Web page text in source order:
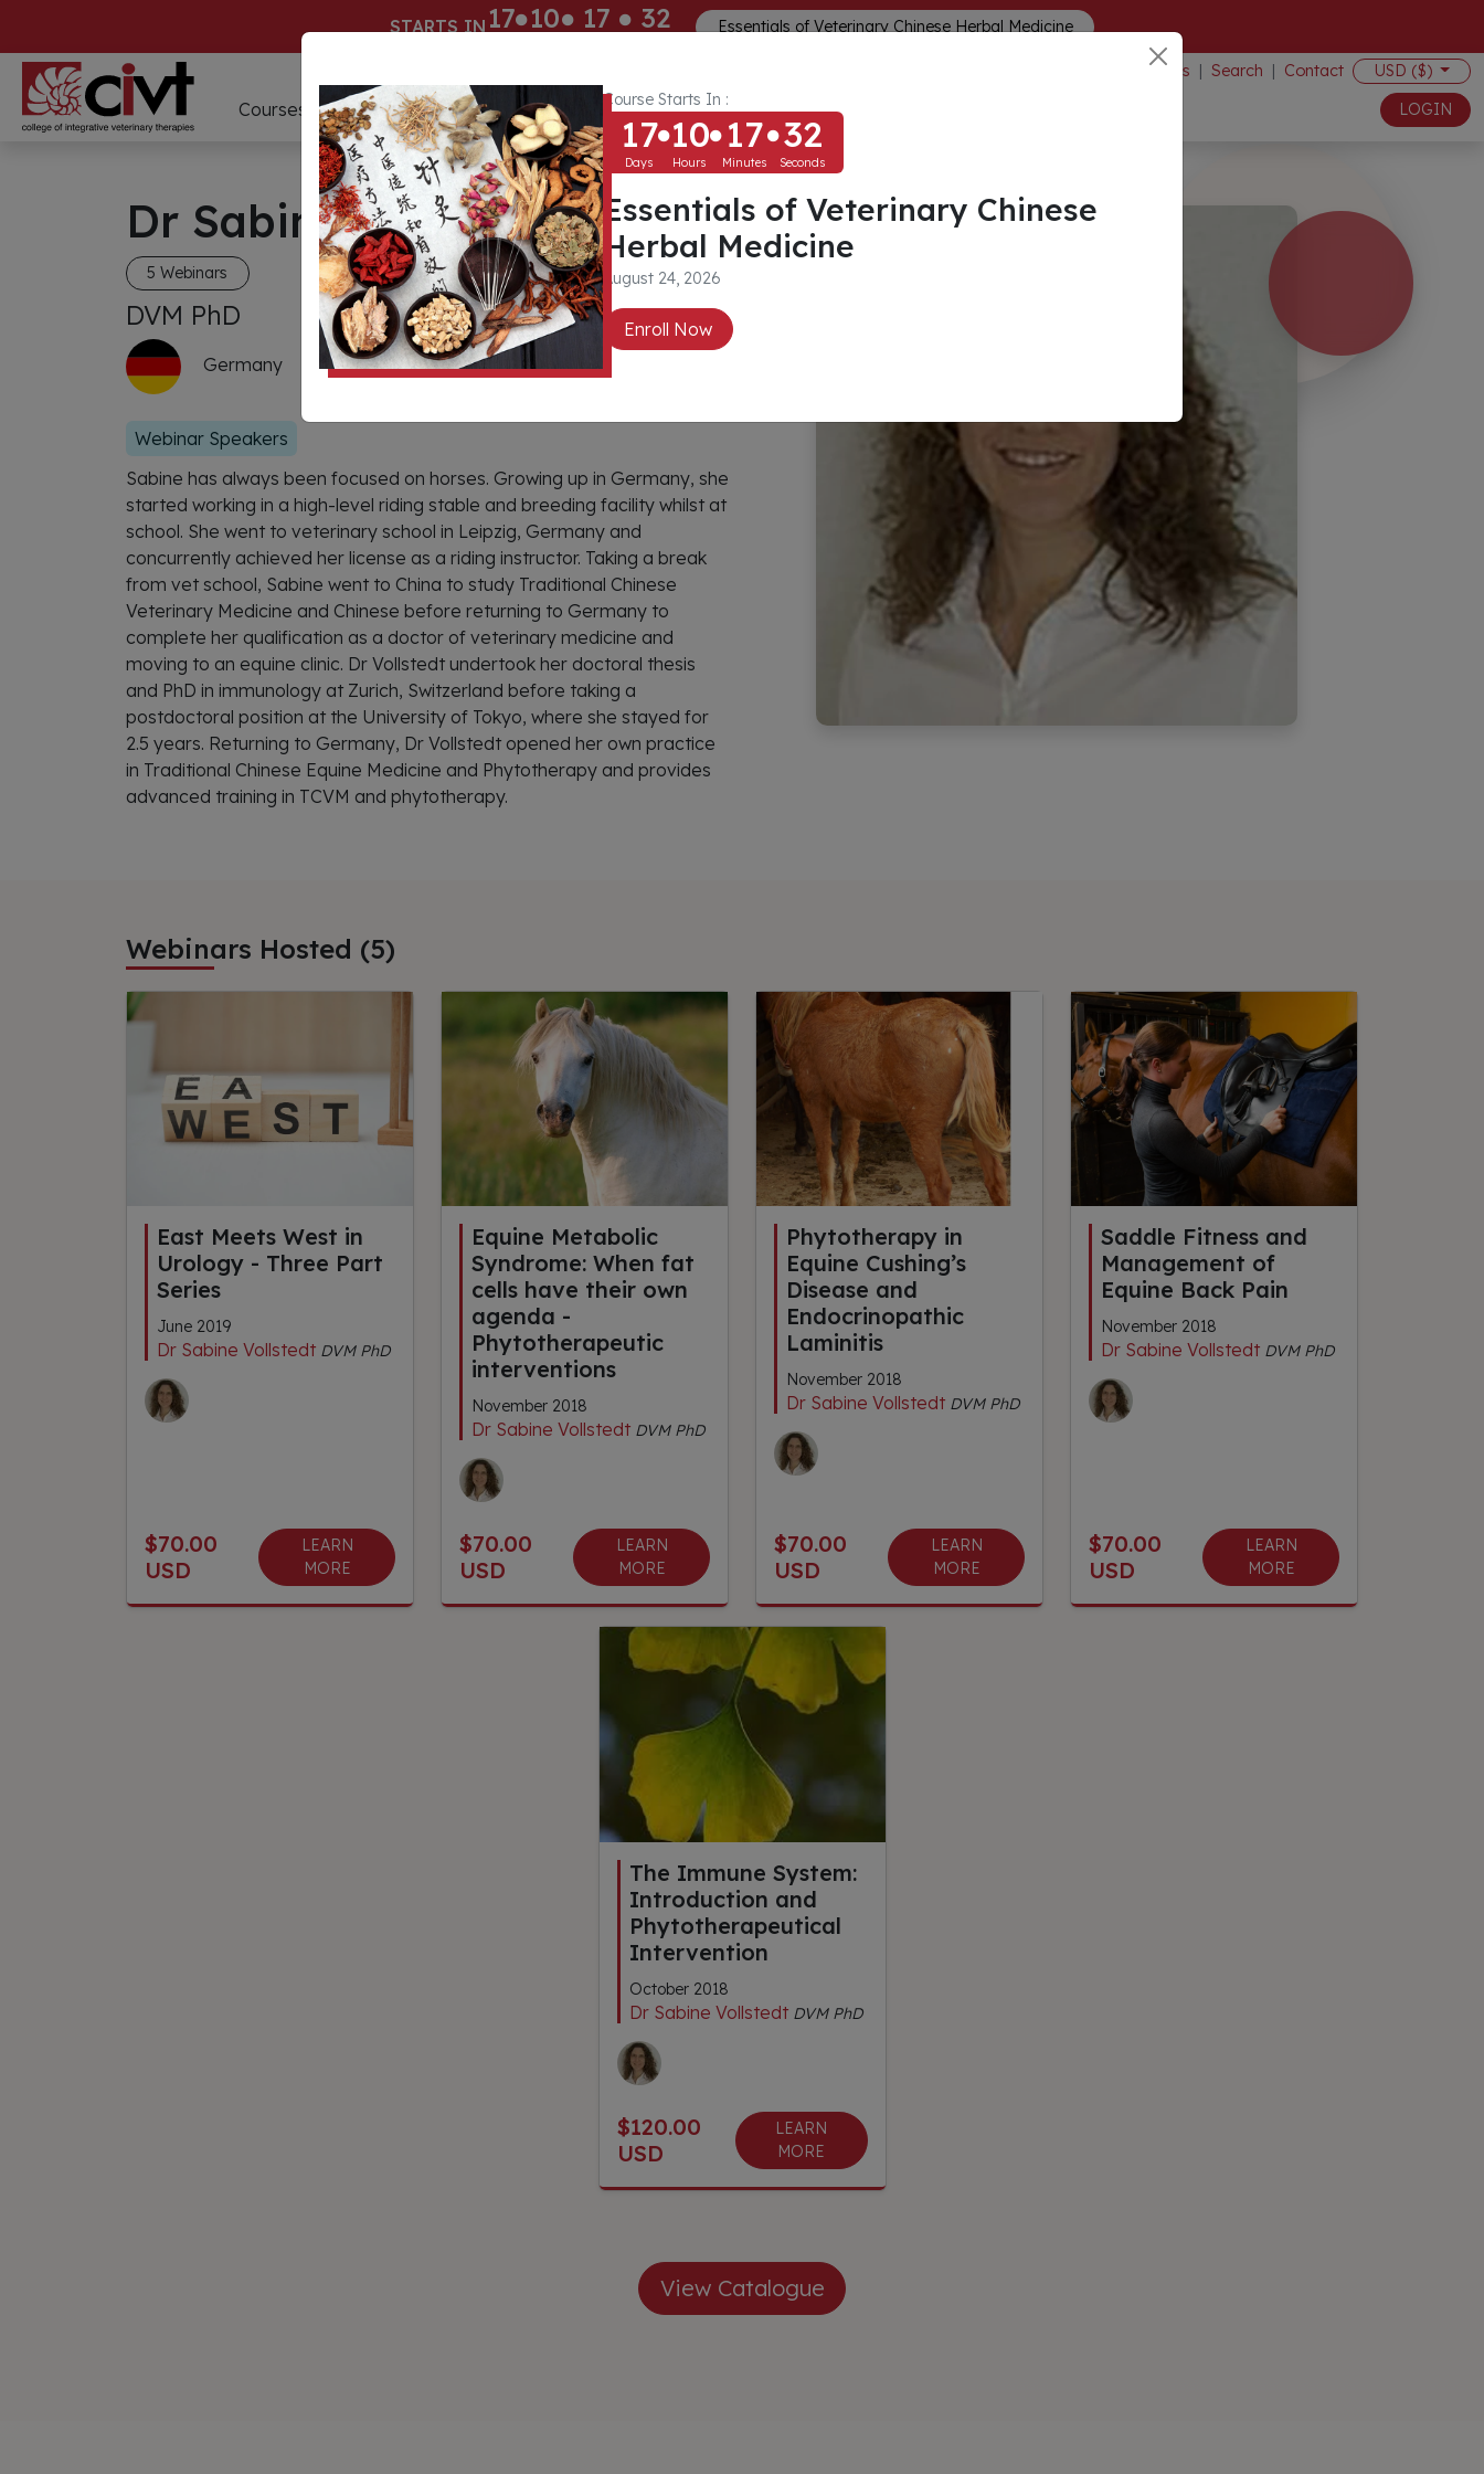
Course Starts In :
17
Days
10
Hours
17
Minutes
31
Seconds
Essentials of Veterinary Chinese
Herbal Medicine
August 24, 2026
Enroll Now
STARTS IN17 10 17 31 Essentials of Veterinary Chinese Herbal Medicine
Events | Search | Contact USD ($)
Courses Webinars Memberships About Community LOGIN
Dr Sabine Vollstedt
5 Webinars
DVM PhD
Germany
Webinar Speakers
Sabine has always been focused on horses. Growing up in Germany, she
started working in a high-level riding stable and breeding facility whilst at
school. She went to veterinary school in Leipzig, Germany and
concurrently achieved her license as a riding instructor. Taking a break
from vet school, Sabine went to China to study Traditional Chinese
Veterinary Medicine and Chinese before returning to Germany to
complete her qualification as a doctor of veterinary medicine and
moving to an equine clinic. Dr Vollstedt undertook her doctoral thesis
and PhD in immunology at Zurich, Switzerland before taking a
postdoctoral position at the University of Tokyo, where she stayed for
2.5 years. Returning to Germany, Dr Vollstedt opened her own practice
in Traditional Chinese Equine Medicine and Phytotherapy and provides
advanced training in TCVM and phytotherapy.
Webinars Hosted (5)
East Meets West in
Urology - Three Part
Series
June 2019
Dr Sabine Vollstedt DVM PhD
$70.00
USD
LEARN
MORE
Equine Metabolic
Syndrome: When fat
cells have their own
agenda -
Phytotherapeutic
interventions
November 2018
Dr Sabine Vollstedt DVM PhD
$70.00
USD
LEARN
MORE
Phytotherapy in
Equine Cushing’s
Disease and
Endocrinopathic
Laminitis
November 2018
Dr Sabine Vollstedt DVM PhD
$70.00
USD
LEARN
MORE
Saddle Fitness and
Management of
Equine Back Pain
November 2018
Dr Sabine Vollstedt DVM PhD
$70.00
USD
LEARN
MORE
The Immune System:
Introduction and
Phytotherapeutical
Intervention
October 2018
Dr Sabine Vollstedt DVM PhD
$120.00
USD
LEARN
MORE
View Catalogue